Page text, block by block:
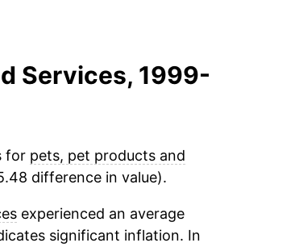
Services, 1999-
for pets, pet products and
difference in value).
experienced an average
significant inflation. In